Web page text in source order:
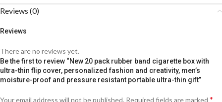
Reviews (0)
Reviews
There are no reviews yet.
Be the first to review “New 20 pack rubber band cigarette box with
ultra-thin flip cover, personalized fashion and creativity, men’s
moisture-proof and pressure resistant portable ultra-thin gift”
Your email address will not be published. Required fields are marked *